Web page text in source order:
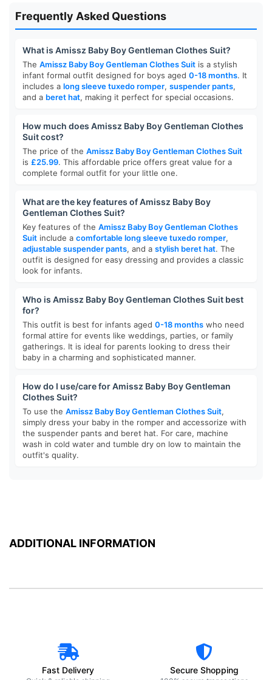
Frequently Asked Questions
What is Amissz Baby Boy Gentleman Clothes Suit?
The Amissz Baby Boy Gentleman Clothes Suit is a stylish
infant formal outfit designed for boys aged 0-18 months. It
includes a long sleeve tuxedo romper, suspender pants,
and a beret hat, making it perfect for special occasions.
How much does Amissz Baby Boy Gentleman Clothes
Suit cost?
The price of the Amissz Baby Boy Gentleman Clothes Suit
is £25.99. This affordable price offers great value for a
complete formal outfit for your little one.
What are the key features of Amissz Baby Boy
Gentleman Clothes Suit?
Key features of the Amissz Baby Boy Gentleman Clothes
Suit include a comfortable long sleeve tuxedo romper,
adjustable suspender pants, and a stylish beret hat. The
outfit is designed for easy dressing and provides a classic
look for infants.
Who is Amissz Baby Boy Gentleman Clothes Suit best
for?
This outfit is best for infants aged 0-18 months who need
formal attire for events like weddings, parties, or family
gatherings. It is ideal for parents looking to dress their
baby in a charming and sophisticated manner.
How do I use/care for Amissz Baby Boy Gentleman
Clothes Suit?
To use the Amissz Baby Boy Gentleman Clothes Suit,
simply dress your baby in the romper and accessorize with
the suspender pants and beret hat. For care, machine
wash in cold water and tumble dry on low to maintain the
outfit's quality.
ADDITIONAL INFORMATION
Fast Delivery Secure Shopping